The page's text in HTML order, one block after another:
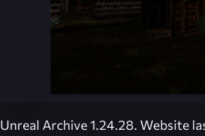
Unreal Archive 1.24.28. Website